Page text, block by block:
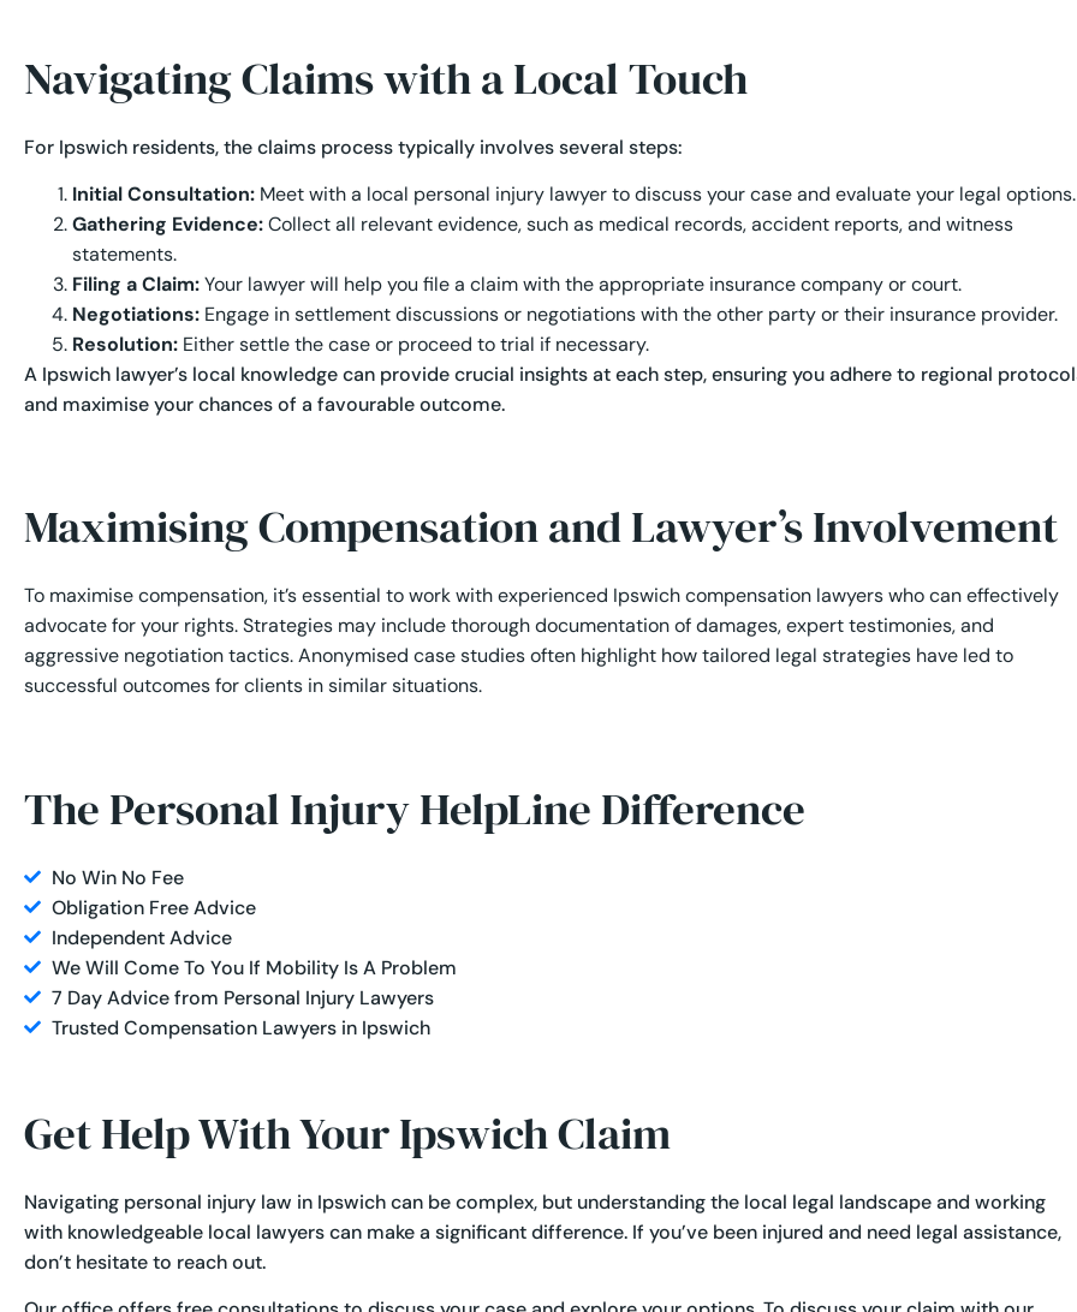
Navigating Claims with a Local Touch
For Ipswich residents, the claims process typically involves several steps:
Initial Consultation: Meet with a local personal injury lawyer to discuss your case and evaluate your legal options.
Gathering Evidence:Collect all relevant evidence, such as medical records, accident reports, and witness
statements.
Filing a Claim:Your lawyer will help you file a claim with the appropriate insurance company or court.
Negotiations: Engage in settlement discussions or negotiations with the other party or their insurance provider.
Resolution: Either settle the case or proceed to trial if necessary.
A Ipswich lawyer’s local knowledge can provide crucial insights at each step, ensuring you adhere to regional
and maximise your chances of a favourable outcome.
Maximising Compensation and Lawyer’s Involvement
To maximise compensation, it’s essential to work with experienced Ipswich compensation lawyers who can effectively
advocate for your rights. Strategies may include thorough documentation of damages, expert testimonies, and
aggressive negotiation tactics. Anonymised case studies often highlight how tailored legal strategies have led to
successful outcomes for clients in similar situations.
The Personal Injury HelpLine Difference
No Win No Fee
Obligation Free Advice
Independent Advice
We Will Come To You If Mobility Is A Problem
7 Day Advice from Personal Injury Lawyers
Trusted Compensation Lawyers in Ipswich
Get Help With Your Ipswich Claim
Navigating personal injury law in Ipswich can be complex, but understanding the local legal landscape and working
with knowledgeable local lawyers can make a significant difference. If you’ve been injured and need legal assistance,
don’t hesitate to reach out.